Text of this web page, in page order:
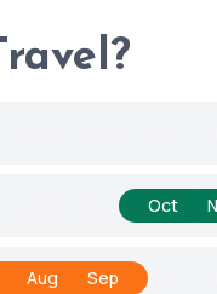
Oct
Aug Sep Oct